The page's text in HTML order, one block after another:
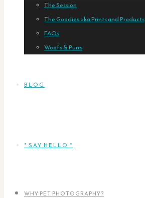
The Session
The Goodies aka Prints and Products
FAQs
Woofs & Purrs
BLOG
* SAY HELLO *
WHY PET PHOTOGRAPHY?